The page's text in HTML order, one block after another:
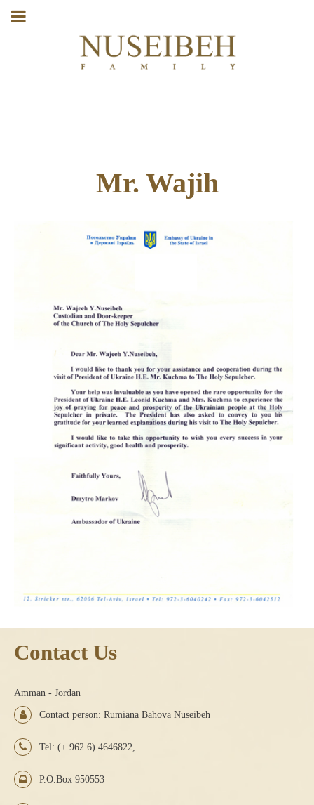
Mr. Wajih
Contact Us
Amman - Jordan
Contact person: Rumiana Bahova Nuseibeh
Tel: (+ 962 6) 4646822,
P.O.Box 950553